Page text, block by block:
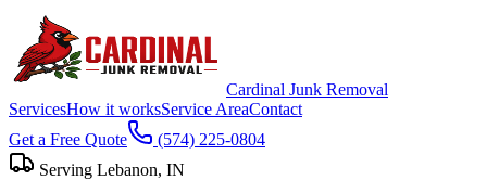
Cardinal Junk Removal
ServicesHow it worksService AreaContact
Get a Free Quote
(574) 225-0804
Serving Lebanon, IN